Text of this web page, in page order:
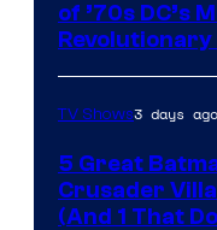
of ’70s DC’s
Revolutionary
TV Shows3 days ago
5 Great
Crusader
(And 1 That